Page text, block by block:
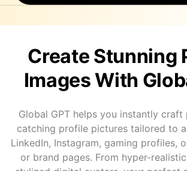
Create Stunning
Images With
Global GPT helps you instantly craft
catching profile pictures tailored to
LinkedIn, Instagram, gaming profiles,
or brand pages. From hyper-